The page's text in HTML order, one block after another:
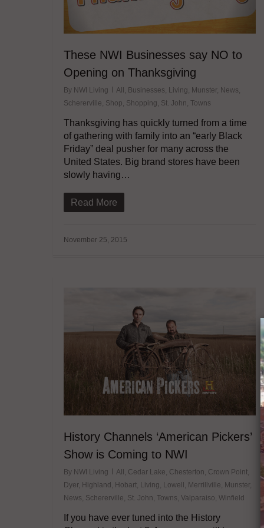
These NWI Businesses say NO to
Opening on Thanksgiving
By NWI Living All Businesses Living Munster, News
Schererville Shop Shopping St. John Towns
Thanksgiving has quickly turned from a time
of gathering with family into an “early Black
Friday” deal pusher for many across the
United States. Big brand stores have been
slowly having…
Read More
November 25, 2015
History Channels ‘American Pickers’
Show is Coming to NWI
By NWI Living All , Cedar Lake, Chesterton, Crown Point,
Dyer, Highland , Hobart, Living, Lowell , Merrillville, Munster,
News, Schererville, St. John, Towns, Valparaiso, Winfield
If you have ever tuned into the History